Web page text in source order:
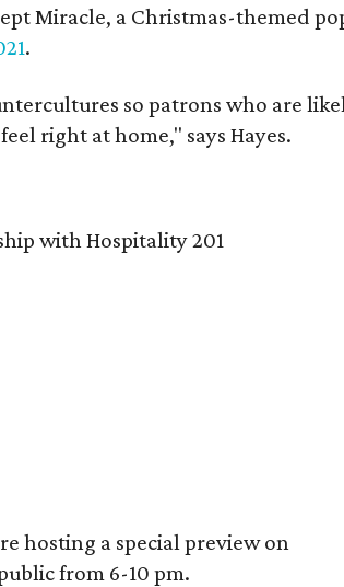
Miracle, a Christmas-themed
.
so patrons who are
right at home," says Hayes.
with Hospitality 201
hosting a special preview on
from 6-10 pm.